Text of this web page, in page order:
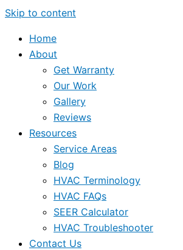
Skip to content
Home
About
Get Warranty
Our Work
Gallery
Reviews
Resources
Service Areas
Blog
HVAC Terminology
HVAC FAQs
SEER Calculator
HVAC Troubleshooter
Contact Us